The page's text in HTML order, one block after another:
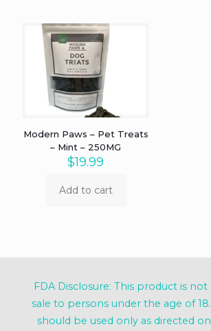
Modern Paws – Pet Treats
– Mint – 250MG
$19.99
Add to cart
FDA Disclosure: This product is
sale to persons under the age of
should be used only as directed